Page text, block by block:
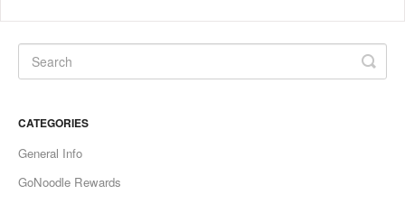
CATEGORIES
General Info
GoNoodle Rewards